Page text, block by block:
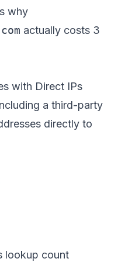
why
actually costs 3
with Direct IPs
a third-party
directly to
lookup count